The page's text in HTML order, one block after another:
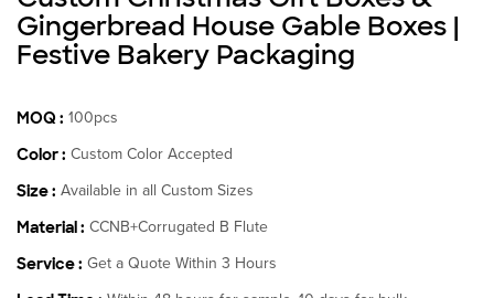
Gingerbread House Gable Boxes |
Festive Bakery Packaging
MOQ : 100pcs
Color : Custom Color Accepted
Size : Available in all Custom Sizes
Material : CCNB+Corrugated B Flute
Service : Get a Quote Within 3 Hours